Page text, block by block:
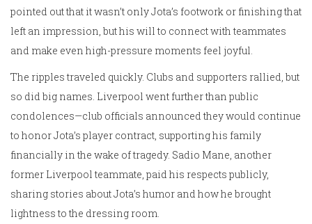
pointed out that it wasn’t only Jota’s footwork or finishing that
left an impression, but his will to connect with teammates
and make even high-pressure moments feel joyful.
The ripples traveled quickly. Clubs and supporters rallied, but
so did big names. Liverpool went further than public
condolences—club officials announced they would continue
to honor Jota’s player contract, supporting his family
financially in the wake of tragedy. Sadio Mane, another
former Liverpool teammate, paid his respects publicly,
sharing stories about Jota’s humor and how he brought
lightness to the dressing room.